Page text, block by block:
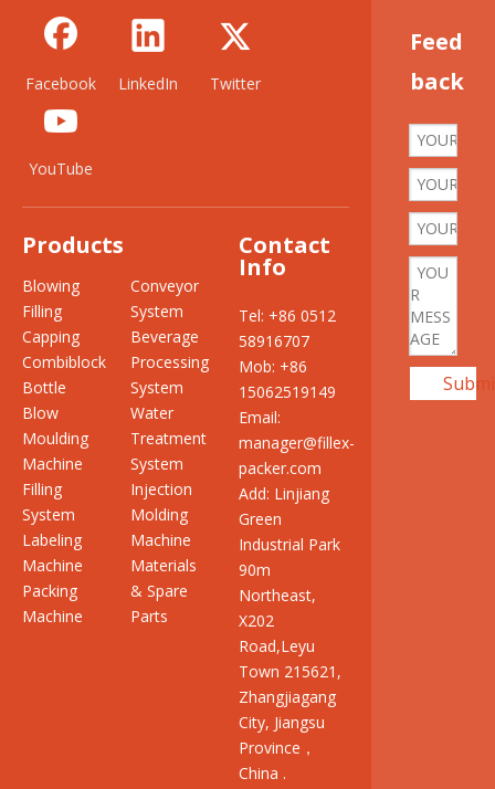
Facebook LinkedIn Twitter
YouTube
Products
Blowing
Filling
Capping
Combiblock
Bottle
Blow
Moulding
Machine
Filling
System
Labeling
Machine
Packing
Machine
Conveyor
System
Beverage
Processing
System
Water
Treatment
System
Injection
Molding
Machine
Materials
& Spare
Parts
Contact
Info
Tel: +86 0512
58916707
Mob: +86
15062519149
Email:
manager@fillex-
packer.com
Add: Linjiang
Green
Industrial Park
90m
Northeast,
X202
Road,Leyu
Town 215621,
Zhangjiagang
City, Jiangsu
Province，
China .
Feed
back